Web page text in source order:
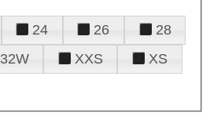
24 26
28
32W XXS
XS